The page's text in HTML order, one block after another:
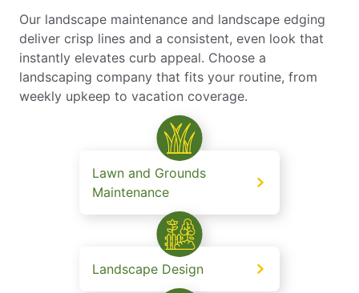
Our landscape maintenance and landscape edging
deliver crisp lines and a consistent, even look that
instantly elevates curb appeal. Choose a
landscaping company that fits your routine, from
weekly upkeep to vacation coverage.
Lawn and Grounds
Maintenance
Landscape Design